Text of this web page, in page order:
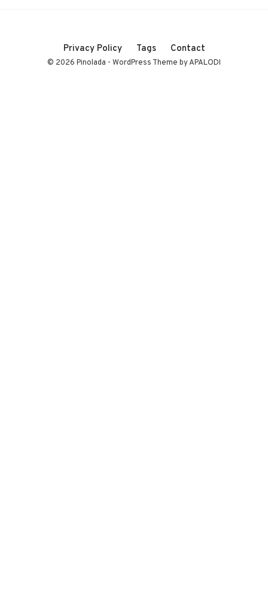
Privacy Policy Tags Contact
© 2026 Pinolada - WordPress Theme by APALODI